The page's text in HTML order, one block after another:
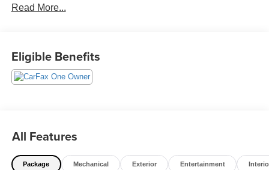
driving experience. Equipped with a 1.5L DOHC engine
- Wheels, 18 Bright Machined Aluminum with Lunar Gray
premium features, including:
- 6-Speaker Audio System
Read More...
Eligible Benefits
All Features
Package Mechanical Exterior Entertainment